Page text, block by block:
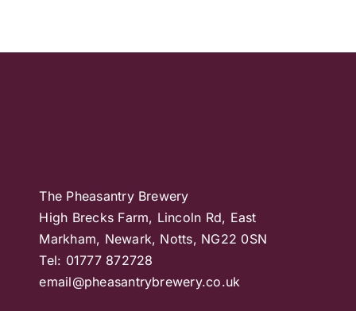
The Pheasantry Brewery
High Brecks Farm, Lincoln Rd, East
Markham, Newark, Notts, NG22 0SN
Tel: 01777 872728
email@pheasantrybrewery.co.uk